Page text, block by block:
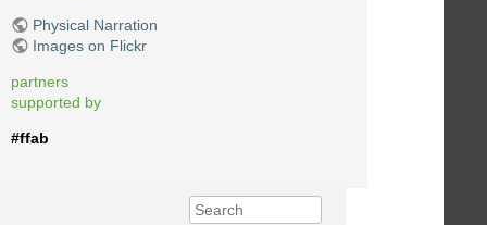
Physical Narration
Images on Flickr
partners
supported by
#ffab